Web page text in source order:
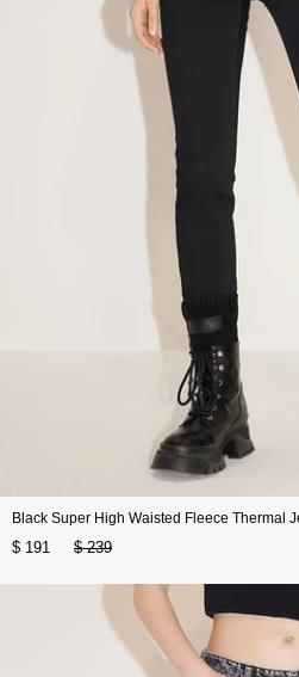
Black Super High Waisted Fleece Thermal
$ 191 $ 239